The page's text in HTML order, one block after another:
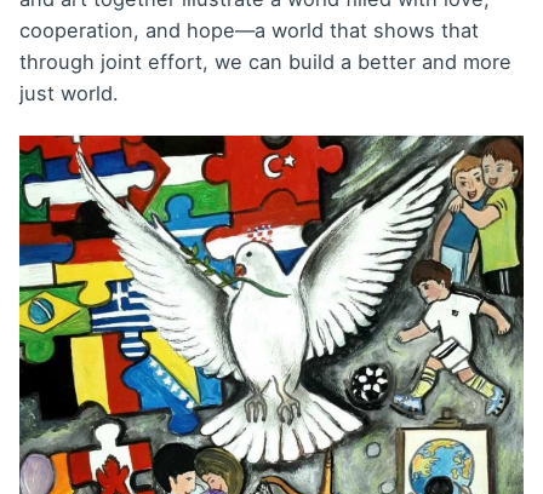
cooperation, and hope—a world that shows that
through joint effort, we can build a better and more
just world.